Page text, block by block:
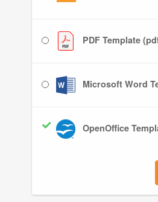
PDF Template
Microsoft Word
OpenOffice